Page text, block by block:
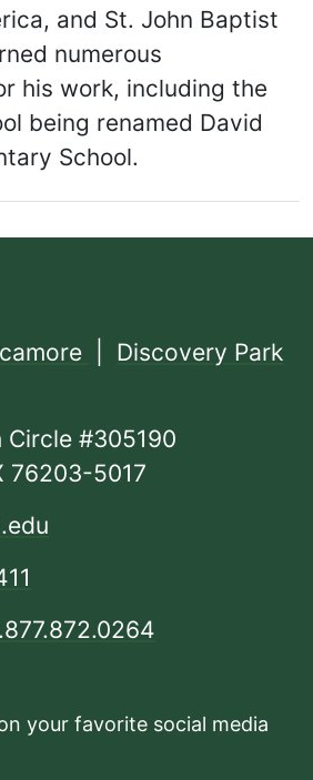
and St. John Baptist
numerous
his work, including the
being renamed David
School.
Discovery Park
Circle #305190
76203-5017
your favorite social media